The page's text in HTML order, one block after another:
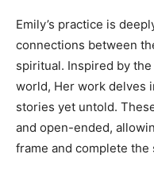
Emily’s practice is
connections between
spiritual. Inspired by
world, Her work delves
stories yet untold.
and open-ended,
frame and complete